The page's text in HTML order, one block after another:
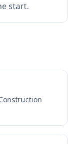
start.